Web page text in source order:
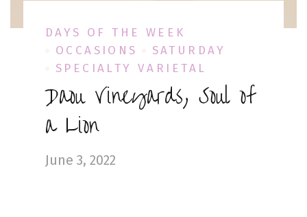
DAYS OF THE WEEK
OCCASIONS
SATURDAY
SPECIALTY VARIETAL
Daou Vineyards, Soul of
a Lion
June 3, 2022